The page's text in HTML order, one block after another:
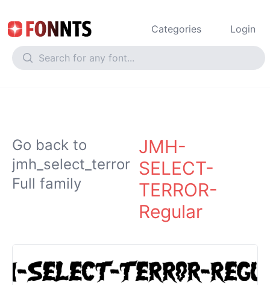
Categories Login
Go back to
jmh_select_terror
Full family
JMH-
SELECT-
TERROR-
Regular